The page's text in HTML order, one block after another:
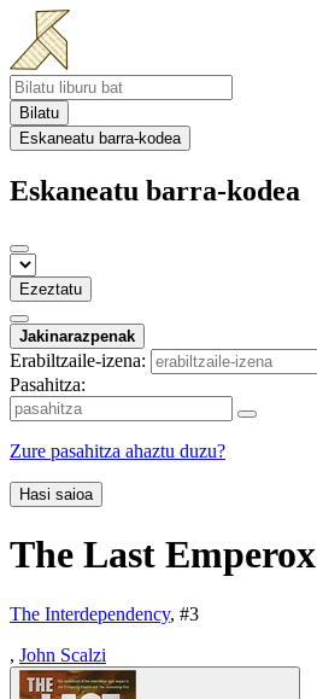
Bilatu
Eskaneatu barra-kodea
Eskaneatu barra-kodea
Ezeztatu
Jakinarazpenak
Erabiltzaile-izena:
Pasahitza:
Zure pasahitza ahaztu duzu?
Hasi saioa
The Last Emperox
The Interdependency, #3
, John Scalzi